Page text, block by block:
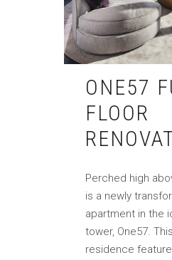
ONE57
FLOOR
Perched high
is a newly
apartment in the
tower, One57.
residence